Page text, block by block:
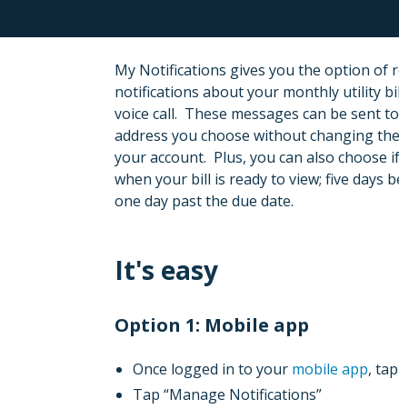
My Notifications gives you the option of
notifications about your monthly utility
voice call. These messages can be sent
address you choose without changing
your account. Plus, you can also choose
when your bill is ready to view; five days
one day past the due date.
It's easy
Option 1: Mobile app
Once logged in to your mobile app,
Tap “Manage Notifications”